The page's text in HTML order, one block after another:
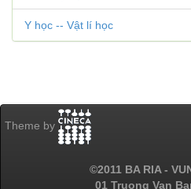
Y học -- Vật lí học
Theme by
©2011 BA RIA -
01 Truong Van